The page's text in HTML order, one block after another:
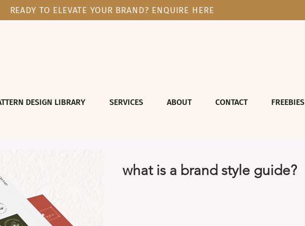
READY TO ELEVATE YOUR BRAND? ENQUIRE HERE
DESIGN LIBRARY SERVICES ABOUT CONTACT FREEBIES
what is a brand style guide?